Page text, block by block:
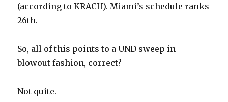
(according to KRACH). Miami’s schedule ranks
26th.
So, all of this points to a UND sweep in
blowout fashion, correct?
Not quite.